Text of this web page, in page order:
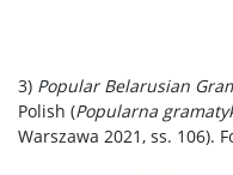
3) Popular Belarusian
Polish (Popularna
Warszawa 2021, ss. 106).